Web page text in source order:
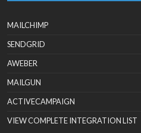
MAILCHIMP
SENDGRID
AWEBER
MAILGUN
ACTIVECAMPAIGN
VIEW COMPLETE INTEGRATION LIST